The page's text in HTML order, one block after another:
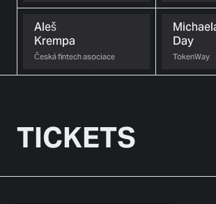
Aleš
Krempa
Česká fintech asociace
Day
TokenWay
TICKETS